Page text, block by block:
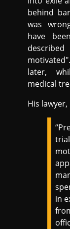
behind
was
have
later,
medical
His
in